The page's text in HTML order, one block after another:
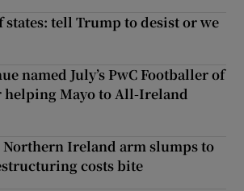
tell Trump to desist or we
named July’s PwC Footballer of
helping Mayo to All-Ireland
Northern Ireland arm slumps to
costs bite